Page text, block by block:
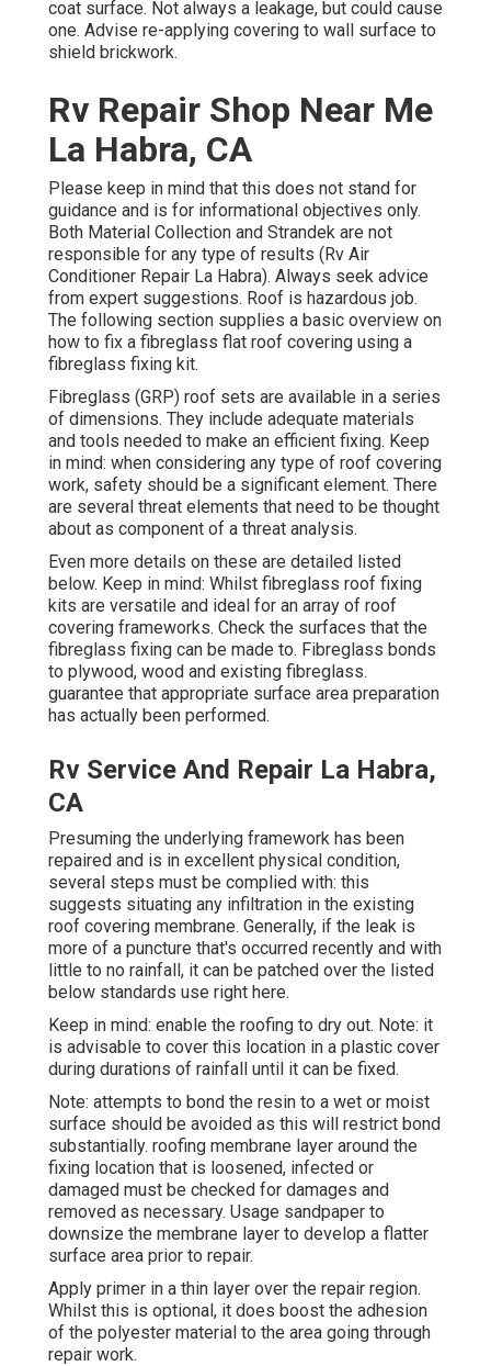
coat surface. Not always a leakage, but could cause
one. Advise re-applying covering to wall surface to
shield brickwork.
Rv Repair Shop Near Me
La Habra, CA
Please keep in mind that this does not stand for
guidance and is for informational objectives only.
Both Material Collection and Strandek are not
responsible for any type of results (Rv Air
Conditioner Repair La Habra). Always seek advice
from expert suggestions. Roof is hazardous job.
The following section supplies a basic overview on
how to fix a fibreglass flat roof covering using a
fibreglass fixing kit.
Fibreglass (GRP) roof sets are available in a series
of dimensions. They include adequate materials
and tools needed to make an efficient fixing. Keep
in mind: when considering any type of roof covering
work, safety should be a significant element. There
are several threat elements that need to be thought
about as component of a threat analysis.
Even more details on these are detailed listed
below. Keep in mind: Whilst fibreglass roof fixing
kits are versatile and ideal for an array of roof
covering frameworks. Check the surfaces that the
fibreglass fixing can be made to. Fibreglass bonds
to plywood, wood and existing fibreglass.
guarantee that appropriate surface area preparation
has actually been performed.
Rv Service And Repair La Habra,
CA
Presuming the underlying framework has been
repaired and is in excellent physical condition,
several steps must be complied with: this
suggests situating any infiltration in the existing
roof covering membrane. Generally, if the leak is
more of a puncture that's occurred recently and with
little to no rainfall, it can be patched over the listed
below standards use right here.
Keep in mind: enable the roofing to dry out. Note: it
is advisable to cover this location in a plastic cover
during durations of rainfall until it can be fixed.
Note: attempts to bond the resin to a wet or moist
surface should be avoided as this will restrict bond
substantially. roofing membrane layer around the
fixing location that is loosened, infected or
damaged must be checked for damages and
removed as necessary. Usage sandpaper to
downsize the membrane layer to develop a flatter
surface area prior to repair.
Apply primer in a thin layer over the repair region.
Whilst this is optional, it does boost the adhesion
of the polyester material to the area going through
repair work.